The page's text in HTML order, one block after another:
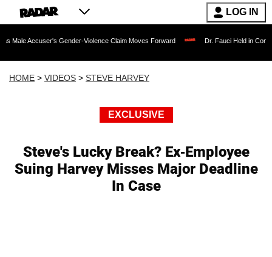
LOG IN
Gender-Violence Claim Moves Forward Dr. Fauci Held in Contempt of
HOME > VIDEOS > STEVE HARVEY
EXCLUSIVE
Steve's Lucky Break? Ex-Employee
Suing Harvey Misses Major Deadline
In Case